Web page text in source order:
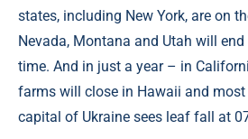
states, including New York, are on
Nevada, Montana and Utah will
time. And in just a year – in
farms will close in Hawaii and
capital of Ukraine sees leaf fall at